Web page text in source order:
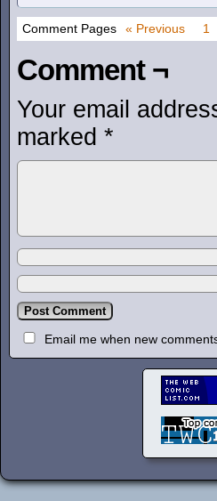
Comment Pages « Previous 1
Comment ¬
Your email
marked *
Email me when new